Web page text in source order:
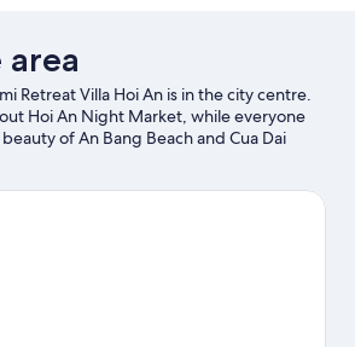
Retreat Villa Hoi An is in the city centre.
Hoi An Night Market, while everyone
of An Bang Beach and Cua Dai
Hoa Nhap Handicrafts and Tra Que